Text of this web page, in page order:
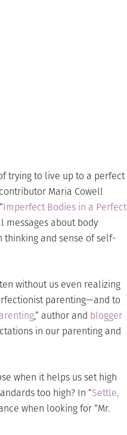
trying to live up to a perfect
Maria Cowell
Imperfect Bodies in a Perfect
messages about body
thinking and sense of self-
without us even realizing
parenting—and to
,” author and blogger
in our parenting and
when it helps us set high
too high? In “Settle,
when looking for “Mr.